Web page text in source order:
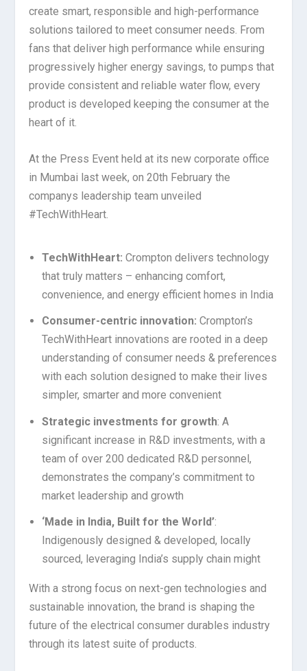
create smart, responsible and high-performance
solutions tailored to meet consumer needs. From
fans that deliver high performance while ensuring
progressively higher energy savings, to pumps that
provide consistent and reliable water flow, every
product is developed keeping the consumer at the
heart of it.
At the Press Event held at its new corporate office
in Mumbai last week,on 20th February the
companys leadership team unveiled
#TechWithHeart.
TechWithHeart: Crompton delivers technology
that truly matters – enhancing comfort,
convenience, and energy efficient homes in India
Consumer-centric innovation: Crompton’s
TechWithHeart innovations are rooted in a deep
understanding of consumer needs & preferences
with each solution designed to make their lives
simpler, smarter and more convenient
Strategic investments for growth: A
significant increase in R&D investments, with a
team of over 200 dedicated R&D personnel,
demonstrates the company’s commitment to
market leadership and growth
‘Made in India, Built for the World’:
Indigenously designed & developed, locally
sourced, leveraging India’s supply chain might
With a strong focus on next-gen technologies and
sustainable innovation, the brand is shaping the
future of the electrical consumer durables industry
through its latest suite of products.